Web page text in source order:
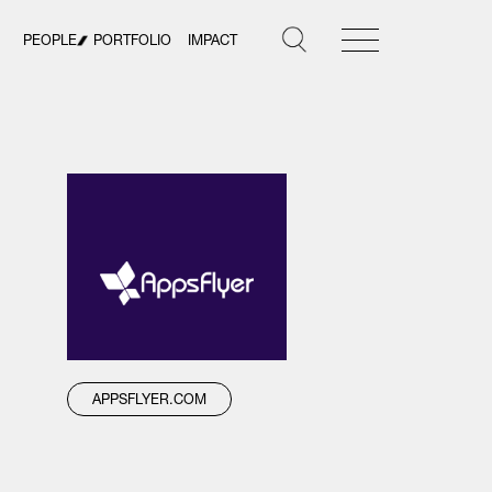
PEOPLE PORTFOLIO IMPACT
APPSFLYER.COM